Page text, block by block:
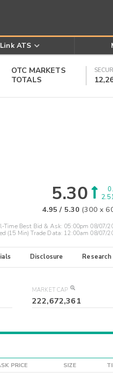
ATS
OTC MARKETS
TOTALS
5.30
4.95 / 5.30 (300 x
Time Best Bid & Ask: 05:00pm 08/07/
(15 Min) Trade Data: 12:00am 08/07/
Disclosure Research
MARKET CAP
222,672,361
PRICE SIZE